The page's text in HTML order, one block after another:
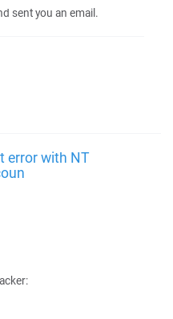
sent you an email.
error with NT